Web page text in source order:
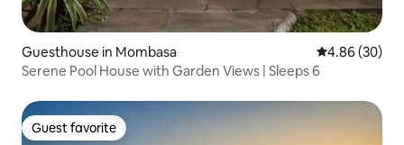
Guesthouse in Mombasa 4.86 out of 5
4.86 (30)
Serene Pool House with Garden Views | Sleeps 6
Guest favorite
Guest favorite